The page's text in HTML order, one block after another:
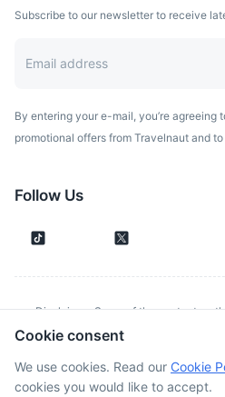
Cookie consent
We use cookies. Read our Cookie
cookies you would like to accept.
Ponta de São Lourenço
Subscribe to our newsletter to receive
By entering your e-mail, you’re
promotional offers from Travelnaut and
Follow Us
Disclaimer: Some of the content on
Although we make every effort to
© 2026. All rights